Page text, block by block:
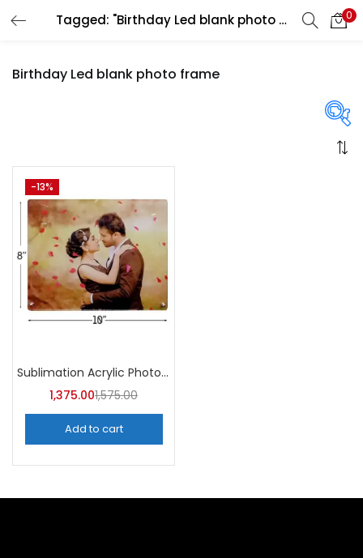
Tagged: "Birthday Led blank photo frame" 0
Birthday Led blank photo frame
-13%
Sublimation Acrylic Photo Frame (Pack of 5) -A4Skart
1,375.001,575.00
Add to cart
LOGIN REGISTER
Enter your username and password to login.
Remember me
Lost password?